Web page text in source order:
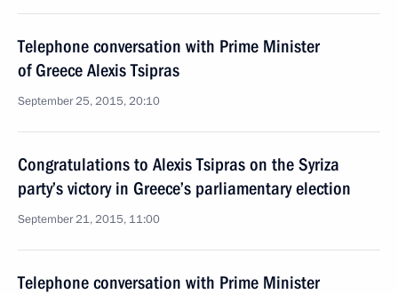
Telephone conversation with Prime Minister
of Greece Alexis Tsipras
September 25, 2015, 20:10
Congratulations to Alexis Tsipras on the Syriza
party’s victory in Greece’s parliamentary election
September 21, 2015, 11:00
Telephone conversation with Prime Minister